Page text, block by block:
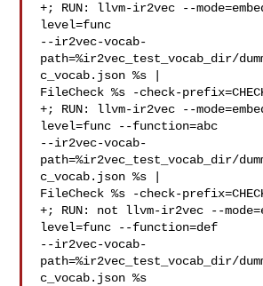
+; RUN: llvm-ir2vec --
level=func
--ir2vec-vocab-
path=%ir2vec_test_vocab_dir/
c_vocab.json %s |
FileCheck %s -check-
+; RUN: llvm-ir2vec --
level=func --function=abc
--ir2vec-vocab-
path=%ir2vec_test_vocab_dir/
c_vocab.json %s |
FileCheck %s -check-
+; RUN: not llvm-ir2vec --
level=func --function=def
--ir2vec-vocab-
path=%ir2vec_test_vocab_dir/
c_vocab.json %s